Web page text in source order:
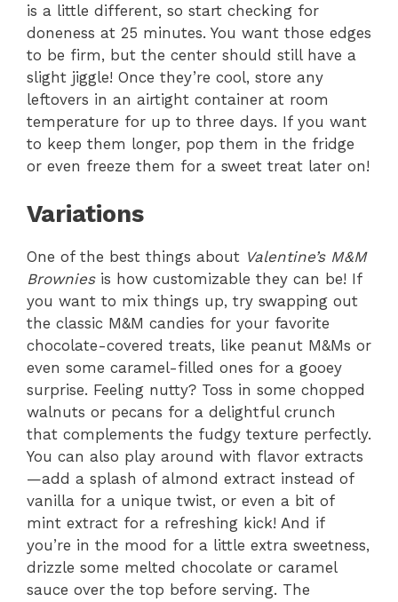
is a little different, so start checking for
doneness at 25 minutes. You want those edges
to be firm, but the center should still have a
slight jiggle! Once they’re cool, store any
leftovers in an airtight container at room
temperature for up to three days. If you want
to keep them longer, pop them in the fridge
or even freeze them for a sweet treat later on!
Variations
One of the best things about Valentine’s M&M
Browniesis how customizable they can be! If
you want to mix things up, try swapping out
the classic M&M candies for your favorite
chocolate-covered treats, like peanut M&Ms or
even some caramel-filled ones for a gooey
surprise. Feeling nutty? Toss in some chopped
walnuts or pecans for a delightful crunch
that complements the fudgy texture perfectly.
You can also play around with flavor extracts
—add a splash of almond extract instead of
vanilla for a unique twist, or even a bit of
mint extract for a refreshing kick! And if
you’re in the mood for a little extra sweetness,
drizzle some melted chocolate or caramel
sauce over the top before serving. The